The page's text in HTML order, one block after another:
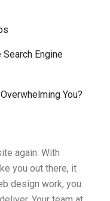
Engine
You?
again. With
you out there, it
design work, you